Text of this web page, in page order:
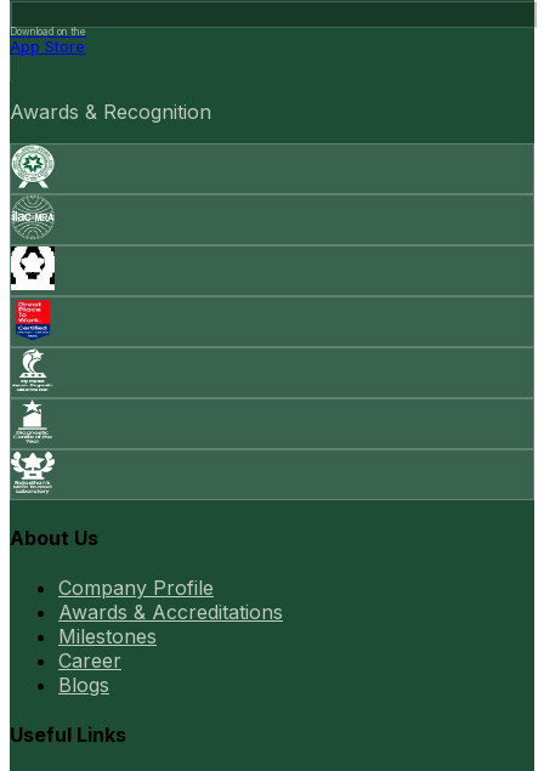
Download on the
App Store
Awards & Recognition
About Us
Company Profile
Awards & Accreditations
Milestones
Career
Blogs
Useful Links